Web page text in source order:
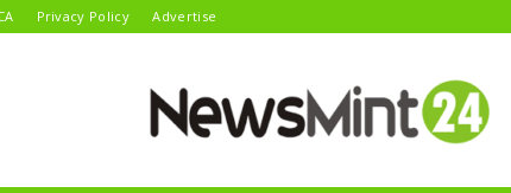
Privacy Policy Advertise